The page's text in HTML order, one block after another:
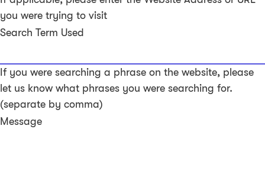
you were trying to visit
Search Term Used
If you were searching a phrase on the website, please
let us know what phrases you were searching for.
(separate by comma)
Message